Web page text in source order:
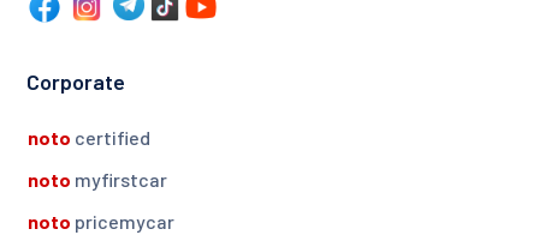
Corporate
noto certified
noto myfirstcar
noto pricemycar